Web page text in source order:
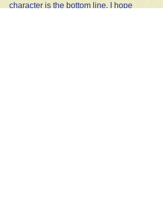
character is the bottom line. I hope